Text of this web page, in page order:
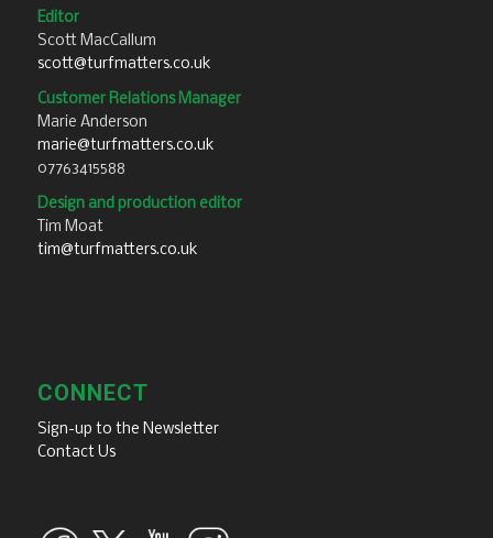
Editor
Scott MacCallum
scott@turfmatters.co.uk
Customer Relations Manager
Marie Anderson
marie@turfmatters.co.uk
07763415588
Design and production editor
Tim Moat
tim@turfmatters.co.uk
CONNECT
Sign-up to the Newsletter
Contact Us